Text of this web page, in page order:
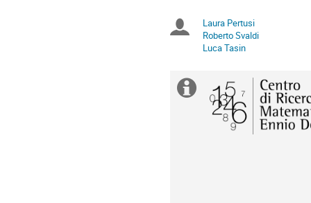
in
Europe/Rome
Chairpersons
Laura Pertusi
Roberto Svaldi
Luca Tasin
Extra
information